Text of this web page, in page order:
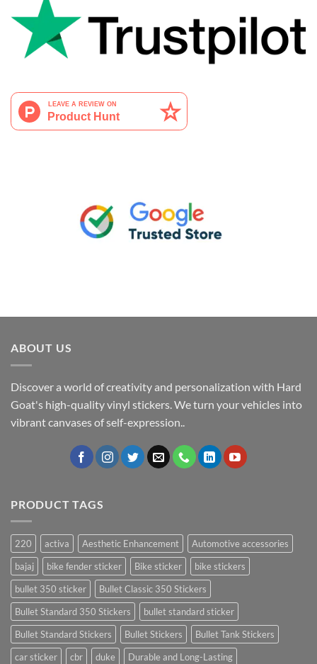
ABOUT US
Discover a world of creativity and personalization with Hard
Goat's high-quality vinyl stickers. We turn your vehicles into
vibrant canvases of self-expression..
PRODUCT TAGS
220 activa Aesthetic Enhancement
Automotive accessories
bajaj
bike fender sticker Bike sticker
bike stickers
bullet 350 sticker
Bullet Classic 350 Stickers
Bullet Standard 350 Stickers
bullet standard sticker
Bullet Standard Stickers
Bullet Stickers
Bullet Tank Stickers
car sticker
cbr duke
Durable and Long-Lasting